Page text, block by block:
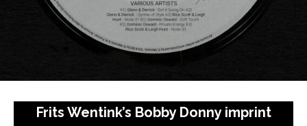
Frits Wentink’s Bobby Donny imprint